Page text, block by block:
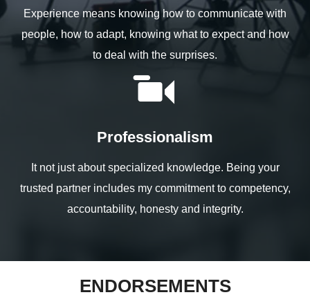
Experience means knowing how to communicate with
people, how to adapt, knowing what to expect and how
to deal with the surprises.
Professionalism
It not just about specialized knowledge. Being your
trusted partner includes my commitment to competency,
accountability, honesty and integrity.
ENDORSEMENTS